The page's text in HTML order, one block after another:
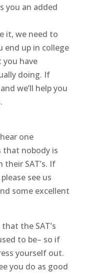
you an added
it, we need to
up in college
have
doing. If
we’ll help you
one
that nobody is
SAT’s. If
see us
some excellent
the SAT’s
to be– so if
yourself out.
you do as good